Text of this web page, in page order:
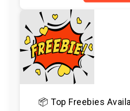
📦 Top Freebies